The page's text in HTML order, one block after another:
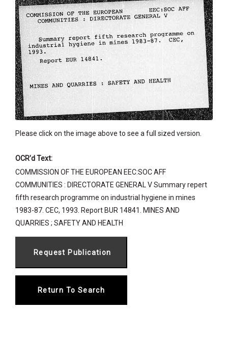
Please click on the image above to see a full sized version.
OCR'd Text:
COMMISSION OF THE EUROPEAN EEC:SOC AFF
COMMUNITIES : DIRECTORATE GENERAL V Summary repert
fifth research programme on industrial hygiene in mines
1983-87. CEC, 1993. Report BUR 14841. MINES AND
QUARRIES ; SAFETY AND HEALTH
Return To Search